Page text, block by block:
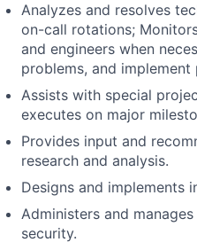
Analyzes and resolves
on-call rotations;
and engineers when
problems, and implement
Assists with special
executes on major
Provides input and
research and analysis.
Designs and implements
Administers and
security.